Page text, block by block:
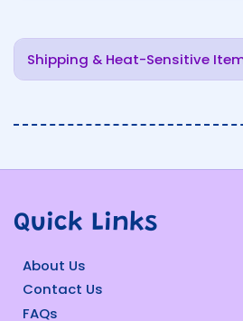
Shipping & Heat-Sensitive
Quick Links
About Us
Contact Us
FAQs